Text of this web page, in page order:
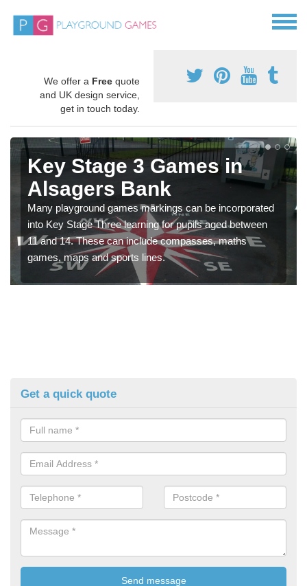
We offer a Free quote
and UK design service,
get in touch today.
Key Stage 3 Games in
Alsagers Bank
Many playground games markings can be incorporated
into Key Stage Three learning for pupils aged between
11 and 14. These can include compasses, maths
games, maps and sports lines.
Get a quick quote